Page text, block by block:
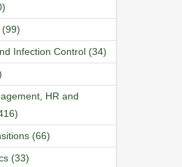
Infection Control (34)
HR and
(66)
(33)